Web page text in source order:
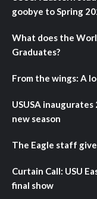
goobye to Spring
What does the
Graduates?
From the wings: A
USUSA
new season
The Eagle staff
Curtain Call: USU
final show